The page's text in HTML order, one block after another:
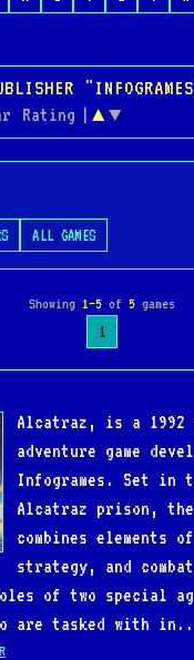
Rating | ▲ ▼
ALL GAMES
Showing 1–5 of 5 games
1
Alcatraz, is a 1992
adventure game
Infogrames. Set in
Alcatraz prison, the
combines elements
strategy, and
of two special
are tasked with